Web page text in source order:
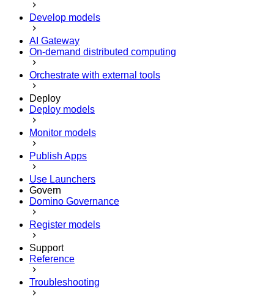
Develop models
AI Gateway
On-demand distributed computing
Orchestrate with external tools
Deploy
Deploy models
Monitor models
Publish Apps
Use Launchers
Govern
Domino Governance
Register models
Support
Reference
Troubleshooting